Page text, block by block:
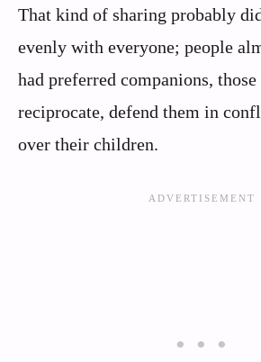
That kind of sharing probably
evenly with everyone; people
had preferred companions,
reciprocate, defend them in
over their children.